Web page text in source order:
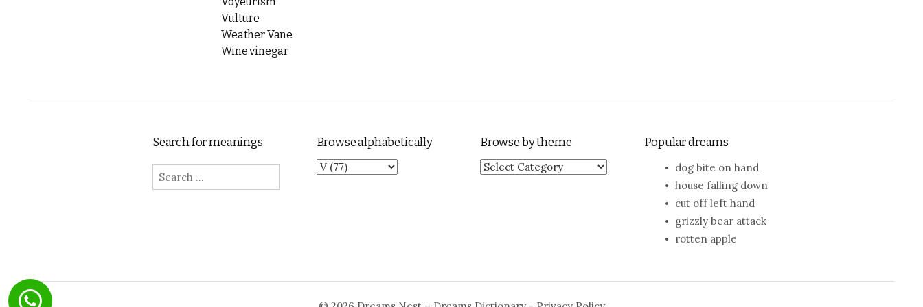
Vulture
Weather Vane
Wine vinegar
Search for meanings
Search for:
Browse alphabetically Browse by theme
Browse by theme
Popular dreams
dog bite on hand
house falling down
cut off left hand
grizzly bear attack
rotten apple